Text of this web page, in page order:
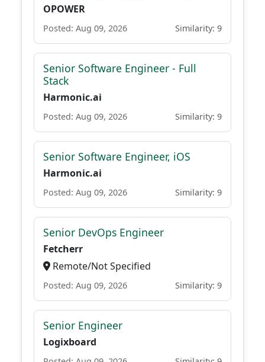
OPOWER
Posted: Aug 09, 2026 Similarity: 9
Senior Software Engineer - Full
Stack
Harmonic.ai
Posted: Aug 09, 2026 Similarity: 9
Senior Software Engineer, iOS
Harmonic.ai
Posted: Aug 09, 2026 Similarity: 9
Senior DevOps Engineer
Fetcherr
Remote/Not Specified
Posted: Aug 09, 2026 Similarity: 9
Senior Engineer
Logixboard